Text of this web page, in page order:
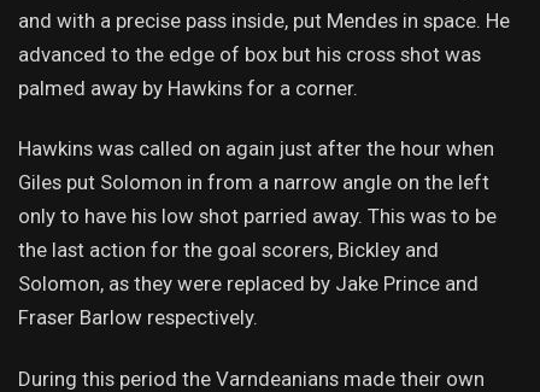
and with a precise pass inside, put Mendes in space. He
advanced to the edge of box but his cross shot was
palmed away by Hawkins for a corner.
Hawkins was called on again just after the hour when
Giles put Solomon in from a narrow angle on the left
only to have his low shot parried away. This was to be
the last action for the goal scorers, Bickley and
Solomon, as they were replaced by Jake Prince and
Fraser Barlow respectively.
During this period the Varndeanians made their own